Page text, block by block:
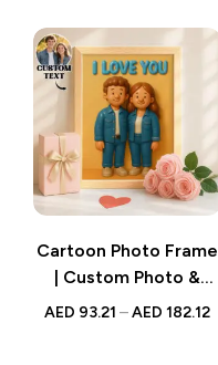
Cartoon Photo Frame
| Custom Photo &
Text Cartoon-Style
AED 93.21 –AED 182.12